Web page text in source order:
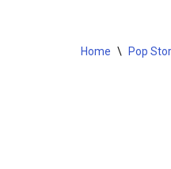
Home \ Pop